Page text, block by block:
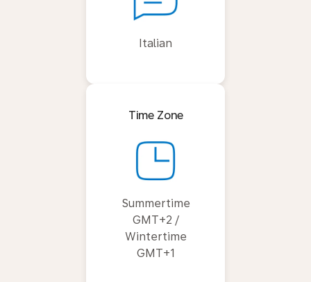
Italian
Time Zone
Summertime
GMT+2 /
Wintertime
GMT+1